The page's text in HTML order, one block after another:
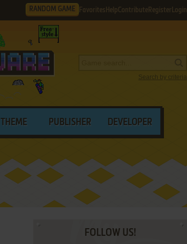
RANDOM GAME Favorites HelpContribute Register Login
Search by criteria
THEME PUBLISHER DEVELOPER
FOLLOW US!